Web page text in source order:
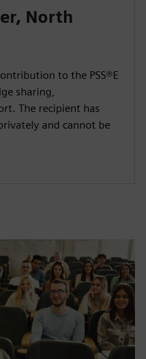
North
to the PSS®E
sharing,
The recipient has
and cannot be